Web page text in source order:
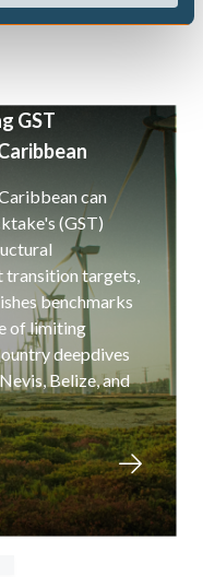
GST
can
(GST)
transition targets,
benchmarks
of limiting
deepdives
Belize, and